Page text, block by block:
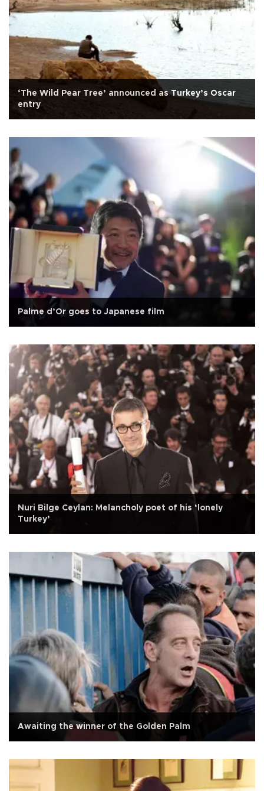
‘The Wild Pear Tree’ announced as Turkey’s Oscar
entry
Palme d’Or goes to Japanese film
Nuri Bilge Ceylan: Melancholy poet of his ‘lonely
Turkey’
Awaiting the winner of the Golden Palm